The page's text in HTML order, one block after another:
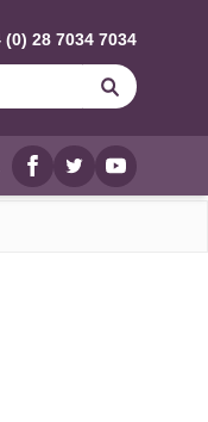
28 7034 7034
Search
Facebook
twitterYouTube